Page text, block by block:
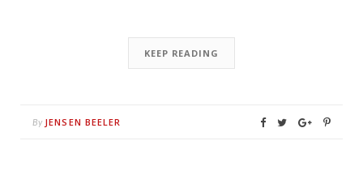
KEEP READING
By JENSEN BEELER